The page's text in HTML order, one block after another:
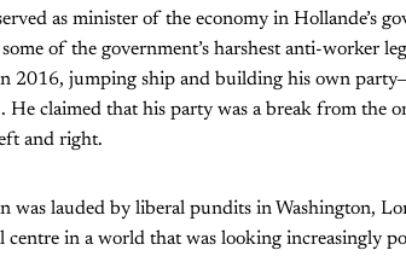
as minister of the economy in Hollande’s
of the government’s harshest anti-worker
2016, jumping ship and building his own
claimed that his party was a break from the
and right.
was lauded by liberal pundits in Washington,
in a world that was looking increasingly